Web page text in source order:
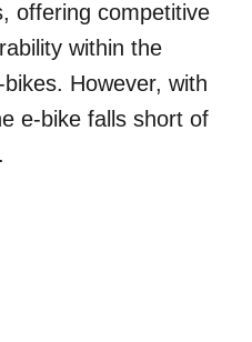
offering competitive
within the
However, with
e-bike falls short of